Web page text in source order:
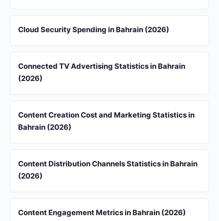
Cloud Security Spending in Bahrain (2026)
Connected TV Advertising Statistics in Bahrain
(2026)
Content Creation Cost and Marketing Statistics in
Bahrain (2026)
Content Distribution Channels Statistics in Bahrain
(2026)
Content Engagement Metrics in Bahrain (2026)